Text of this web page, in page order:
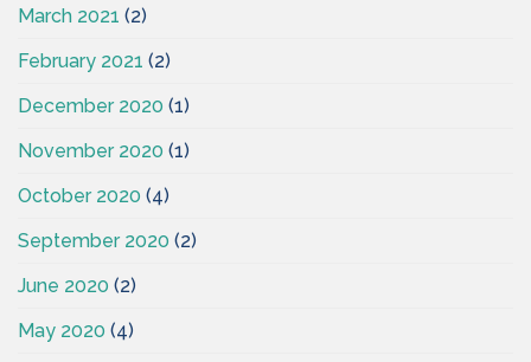
March 2021 (2)
February 2021 (2)
December 2020 (1)
November 2020 (1)
October 2020 (4)
September 2020 (2)
June 2020 (2)
May 2020 (4)